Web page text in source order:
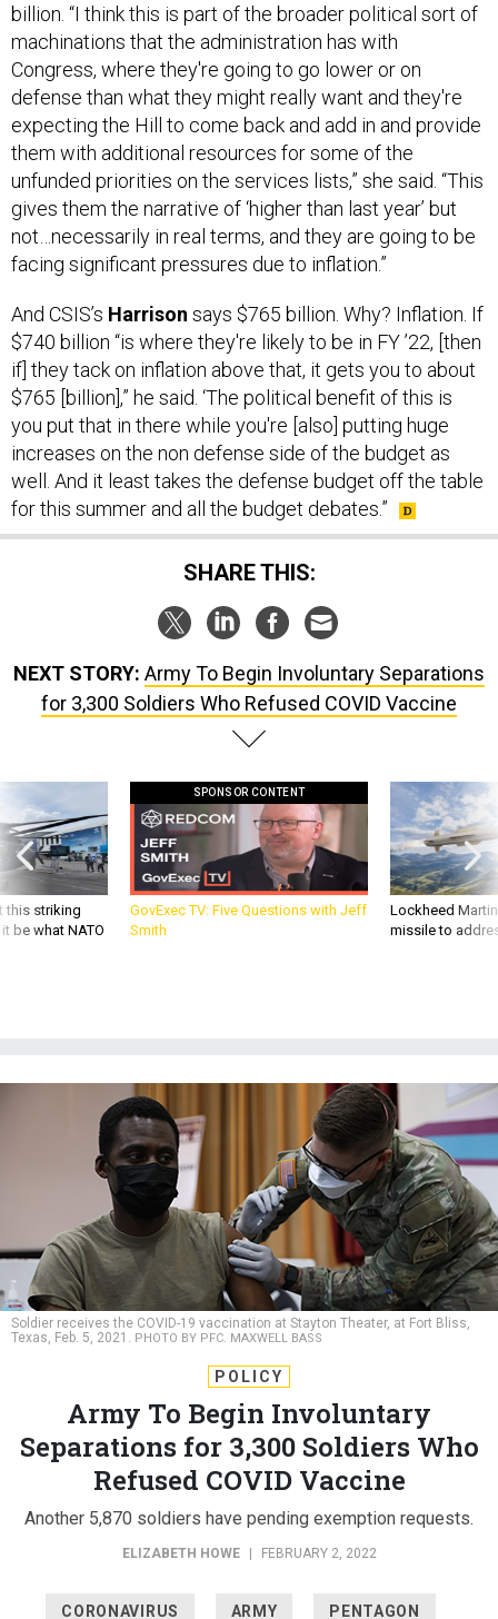
billion. “I think this is part of the broader political sort of
machinations that the administration has with
Congress, where they're going to go lower or on
defense than what they might really want and they're
expecting the Hill to come back and add in and provide
them with additional resources for some of the
unfunded priorities on the services lists,” she said. “This
gives them the narrative of ‘higher than last year’ but
not…necessarily in real terms, and they are going to be
facing significant pressures due to inflation.”
And CSIS’s Harrison says $765 billion. Why? Inflation. If
$740 billion “is where they're likely to be in FY ’22, [then
if] they tack on inflation above that, it gets you to about
$765 [billion],” he said. ‘The political benefit of this is
you put that in there while you're [also] putting huge
increases on the non defense side of the budget as
well. And it least takes the defense budget off the table
for this summer and all the budget debates.”
SHARE THIS:
NEXT STORY: Army To Begin Involuntary Separations
for 3,300 Soldiers Who Refused COVID Vaccine
this striking
be what NATO
SPONSOR CONTENT
GovExec TV: Five Questions with Jeff
Smith
Lockheed
missile to
Soldier receives the COVID-19 vaccination at Stayton Theater, at Fort Bliss,
Texas, Feb. 5, 2021. PHOTO BY PFC. MAXWELL BASS
POLICY
Army To Begin Involuntary
Separations for 3,300 Soldiers Who
Refused COVID Vaccine
Another 5,870 soldiers have pending exemption requests.
ELIZABETH HOWE FEBRUARY 2, 2022
CORONAVIRUS ARMY PENTAGON